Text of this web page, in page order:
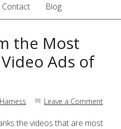
Contact Blog
the Most
Ads of
Leave a Comment
the videos that are most